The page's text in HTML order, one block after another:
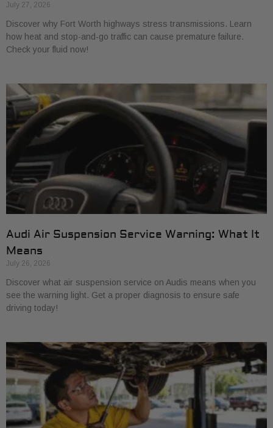
July 27, 2026
Discover why Fort Worth highways stress transmissions. Learn
how heat and stop-and-go traffic can cause premature failure.
Check your fluid now!
Audi Air Suspension Service Warning: What It
Means
July 26, 2026
Discover what air suspension service on Audis means when you
see the warning light. Get a proper diagnosis to ensure safe
driving today!